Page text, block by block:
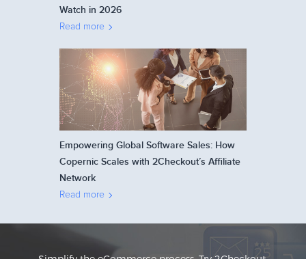
Watch in 2026
Read more
Empowering Global Software Sales: How
Copernic Scales with 2Checkout’s Affiliate
Network
Read more